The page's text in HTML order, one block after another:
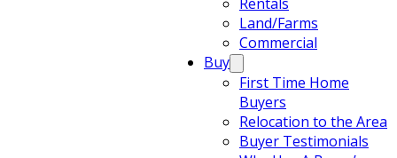
Land/Farms
Commercial
Buy
First Time Home
Buyers
Relocation to the Area
Buyer Testimonials